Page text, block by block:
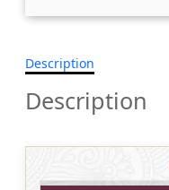
Description
Description